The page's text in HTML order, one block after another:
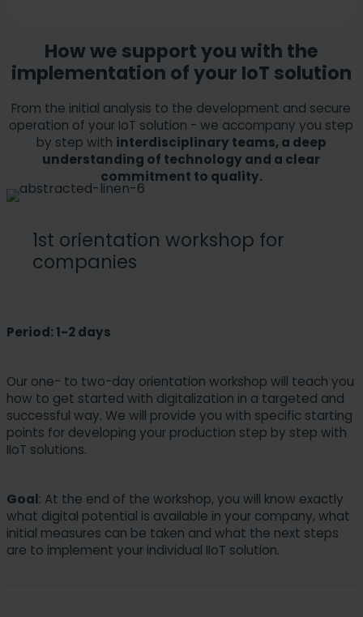
How we support you with the
implementation of your IoT solution
From the initial analysis to the development and secure
operation of your IoT solution - we accompany you step
by step with interdisciplinary teams, a deep
understanding of technology and a clear
commitment to quality.
1st orientation workshop for
companies
Period: 1-2 days
Our one- to two-day orientation workshop will teach you
how to get started with digitalization in a targeted and
successful way. We will provide you with specific starting
points for developing your production step by step with
IIoT solutions.
Goal: At the end of the workshop, you will know exactly
what digital potential is available in your company, what
initial measures can be taken and what the next steps
are to implement your individual IIoT solution.